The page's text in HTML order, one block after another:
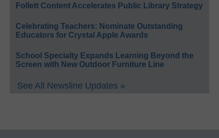
Follett Content Accelerates Public Library Strategy
Celebrating Teachers: Nominate Outstanding
Educators for Crystal Apple Awards
School Specialty Expands Learning Beyond the
Screen with New Outdoor Furniture Line
See All Newsline Updates »